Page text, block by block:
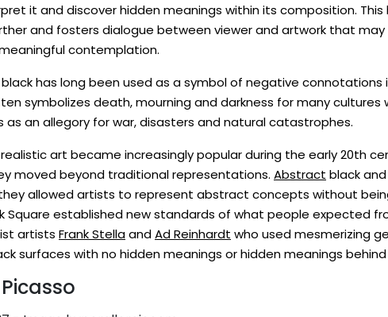
it and discover hidden meanings within its composition. This
and fosters dialogue between viewer and artwork that
contemplation.
has long been used as a symbol of negative
symbolizes death, mourning and darkness for many
as an allegory for war, disasters and natural catastrophes.
art became increasingly popular during the early 20th
moved beyond traditional representations. Abstract black
allowed artists to represent abstract concepts without
Square established new standards of what people expected
artists Frank StellaandAd Reinhardt who used mesmerizing
surfaces with no hidden meanings or hidden meanings